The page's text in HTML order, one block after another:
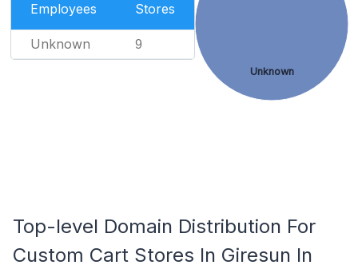
Employees Stores
Unknown 9
Unknown
Top-level Domain Distribution For
Custom Cart Stores In Giresun In